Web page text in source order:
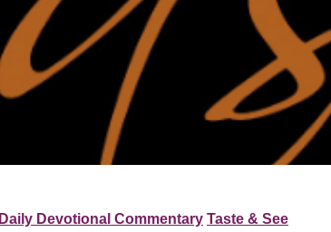
Daily Devotional Commentary Taste & See